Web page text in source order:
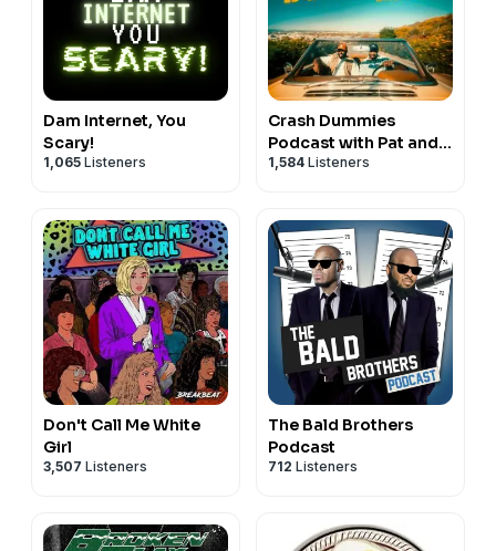
Dam Internet, You
Scary!
1,065 Listeners
Crash Dummies
Podcast with Pat and
Mike
1,584 Listeners
Don't Call Me White
Girl
3,507 Listeners
The Bald Brothers
Podcast
712 Listeners